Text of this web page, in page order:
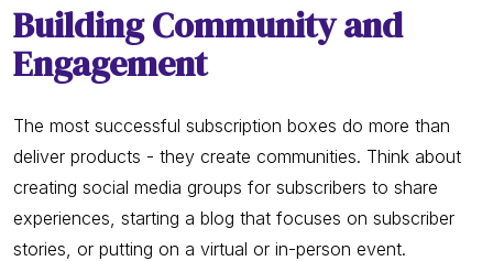
Building Community and
Engagement
The most successful subscription boxes do more than
deliver products - they create communities. Think about
creating social media groups for subscribers to share
experiences, starting a blog that focuses on subscriber
stories, or putting on a virtual or in-person event.